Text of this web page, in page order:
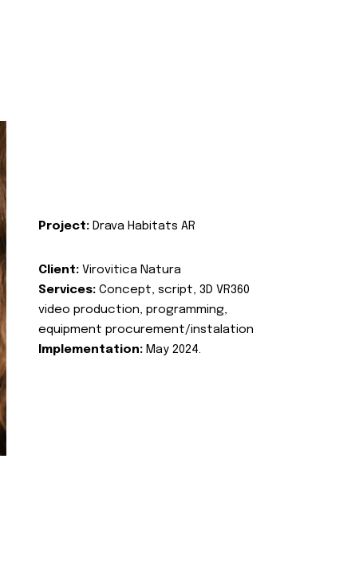
Project: Drava Habitats AR
Client: Virovitica Natura
Services: Concept, script, 3D VR360
video production, programming,
equipment procurement/instalation
Implementation: May 2024.